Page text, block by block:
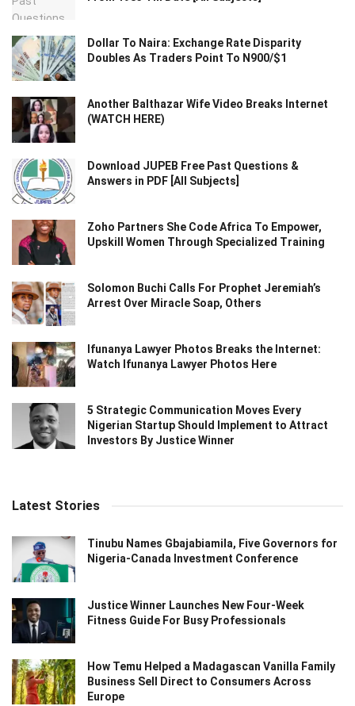
Dollar To Naira: Exchange Rate Disparity
Doubles As Traders Point To N900/$1
Another Balthazar Wife Video Breaks Internet
(WATCH HERE)
Download JUPEB Free Past Questions &
Answers in PDF [All Subjects]
Zoho Partners She Code Africa To Empower,
Upskill Women Through Specialized Training
Solomon Buchi Calls For Prophet Jeremiah’s
Arrest Over Miracle Soap, Others
Ifunanya Lawyer Photos Breaks the Internet:
Watch Ifunanya Lawyer Photos Here
5 Strategic Communication Moves Every
Nigerian Startup Should Implement to Attract
Investors By Justice Winner
Latest Stories
Tinubu Names Gbajabiamila, Five Governors for
Nigeria-Canada Investment Conference
Justice Winner Launches New Four-Week
Fitness Guide For Busy Professionals
How Temu Helped a Madagascan Vanilla Family
Business Sell Direct to Consumers Across
Europe